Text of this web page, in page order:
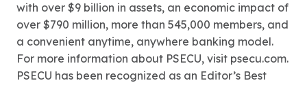
with over $9 billion in assets, an economic impact of
over $790 million, more than 545,000 members, and
a convenient anytime, anywhere banking model.
For more information about PSECU, visit psecu.com.
PSECU has been recognized as an Editor’s Best